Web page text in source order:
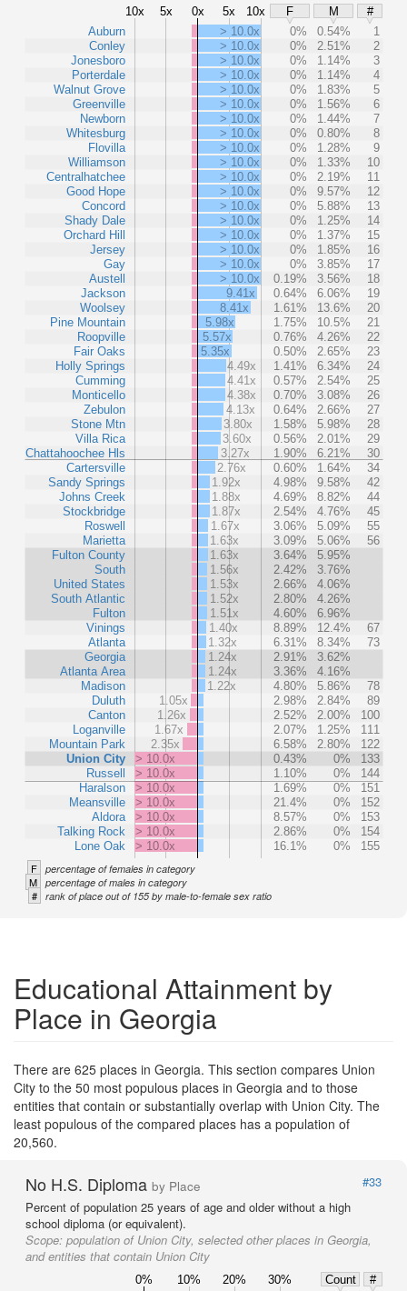
10x 5x 0x 5x 10x F M
#
Auburn
Conley
Jonesboro
Porterdale
Walnut Grove
Greenville
Newborn
Whitesburg
Flovilla
Williamson
Centralhatchee
Good Hope
Concord
Shady Dale
Orchard Hill
Jersey
Gay
Austell
Jackson
Woolsey
Pine Mountain
Roopville
Fair Oaks
Holly Springs
Cumming
Monticello
Zebulon
Stone Mtn
Villa Rica
Chattahoochee Hls
Cartersville
Sandy Springs
Johns Creek
Stockbridge
Roswell
Marietta
Fulton County
South
United States
South Atlantic
Fulton
Vinings
Atlanta
Georgia
Atlanta Area
Madison
Duluth
Canton
Loganville
Mountain Park
Union City
Russell
Haralson
Meansville
Aldora
Talking Rock
Lone Oak
> 10.0x 0% 0.54%
1
> 10.0x
0% 2.51%
2
> 10.0x
0% 1.14%
3
> 10.0x
0% 1.14%
4
> 10.0x
0% 1.83%
5
> 10.0x
0% 1.56%
6
> 10.0x
0% 1.44%
7
> 10.0x
0% 0.80%
8
> 10.0x
0% 1.28%
9
> 10.0x
0% 1.33%
10
> 10.0x
0% 2.19%
11
> 10.0x
0% 9.57%
12
> 10.0x
0% 5.88%
13
> 10.0x
0% 1.25%
14
> 10.0x
0% 1.37%
15
> 10.0x
0% 1.85%
16
> 10.0x
0% 3.85%
17
> 10.0x
0.19% 3.56%
18
9.41x
0.64% 6.06%
19
8.41x
1.61% 13.6%
20
5.98x
1.75% 10.5%
21
5.57x
0.76% 4.26%
22
5.35x
0.50% 2.65%
23
4.49x
1.41% 6.34%
24
4.41x
0.57% 2.54%
25
4.38x
0.70% 3.08%
26
4.13x
0.64% 2.66%
27
3.80x
1.58% 5.98%
28
3.60x
0.56% 2.01%
29
3.27x
1.90% 6.21%
30
2.76x
0.60% 1.64%
34
1.92x
4.98% 9.58%
42
1.88x
4.69% 8.82%
44
1.87x
2.54% 4.76%
45
1.67x
3.06% 5.09%
55
1.63x
3.09% 5.06%
56
1.63x
3.64%
5.95%
1.56x
2.42%
3.76%
1.53x
2.66%
4.06%
1.52x
2.80%
4.26%
1.51x
4.60%
6.96%
1.40x
8.89% 12.4%
67
1.32x
6.31% 8.34%
73
1.24x
2.91%
3.62%
1.24x
3.36%
4.16%
1.22x
4.80% 5.86%
78
1.05x
2.98% 2.84%
89
1.26x
2.52% 2.00%
100
1.67x
2.07% 1.25%
111
2.35x
6.58% 2.80%
122
> 10.0x
0.43% 0%
133
> 10.0x
1.10% 0%
144
> 10.0x
1.69% 0%
151
> 10.0x
21.4% 0%
152
> 10.0x
8.57% 0%
153
> 10.0x
2.86% 0%
154
> 10.0x
16.1% 0% 155
F percentage of females in category
M percentage of males in category
# rank of place out of 155 by male-to-female sex ratio
Educational Attainment by
Place in Georgia
There are 625 places in Georgia. This section compares Union
City to the 50 most populous places in Georgia and to those
entities that contain or substantially overlap with Union City. The
least populous of the compared places has a population of
20,560.
No H.S. Diploma by Place
#33
Percent of population 25 years of age and older without a high
school diploma (or equivalent).
Scope: population of Union City, selected other places in Georgia,
and entities that contain Union City
0% 10% 20% 30% Count
#